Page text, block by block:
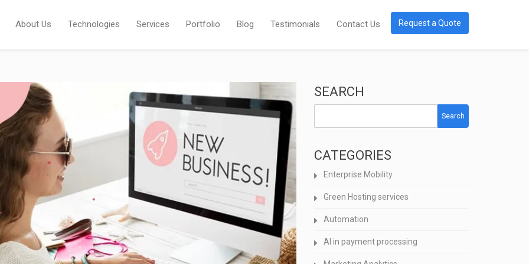
About Us Technologies Services Portfolio Blog Testimonials Contact Us Request a Quote
SEARCH
Search
CATEGORIES
Enterprise Mobility
Green Hosting services
Automation
AI in payment processing